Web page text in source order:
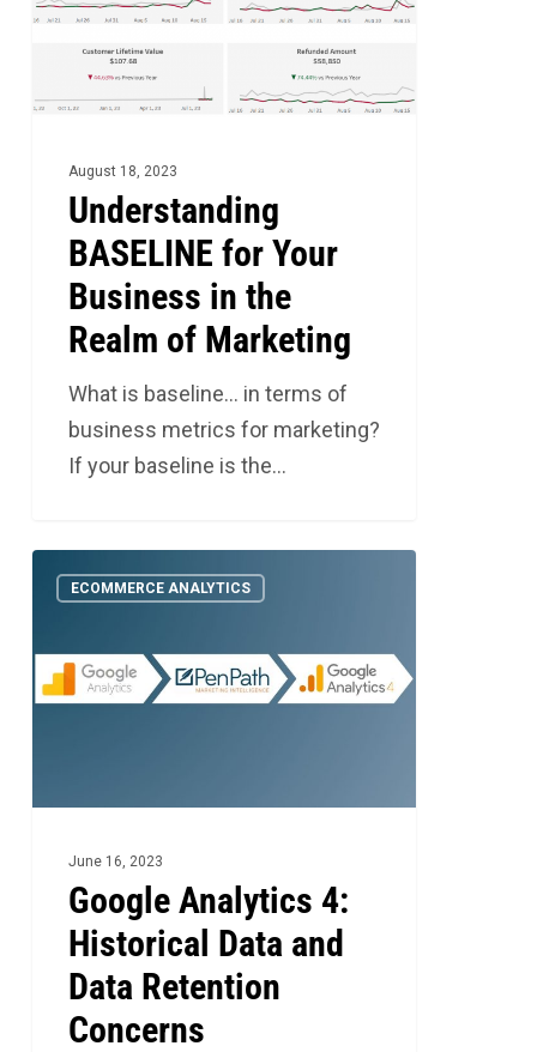
Business
Marketing
August 18, 2023
Understanding
BASELINE for Your
Business in the
Realm of Marketing
What is baseline… in terms of
business metrics for marketing?
If your baseline is the…
Analytics
Historical
Data
Concerns
ECOMMERCE ANALYTICS
June 16, 2023
Google Analytics 4:
Historical Data and
Data Retention
Concerns
1